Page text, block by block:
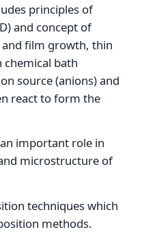
principles of
and concept of
film growth, thin
bath
source (anions) and
react to form the
important role in
microstructure of
techniques which
methods.